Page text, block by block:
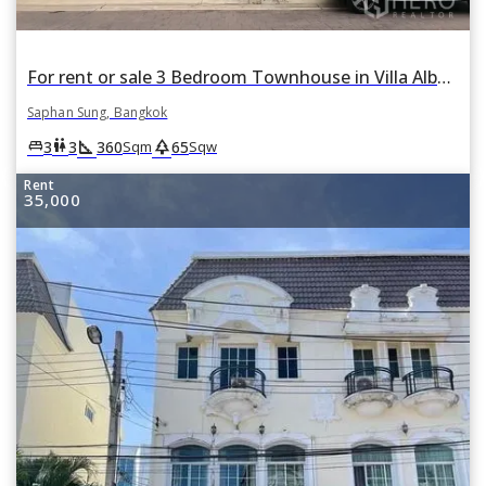
For rent or sale 3 Bedroom Townhouse in Villa Albero in Thap Chang, Saphan Sung, Bangkok
Saphan Sung, Bangkok
king_bed3wc3square_foot 360Sqm park65Sqw
Rent
35,000